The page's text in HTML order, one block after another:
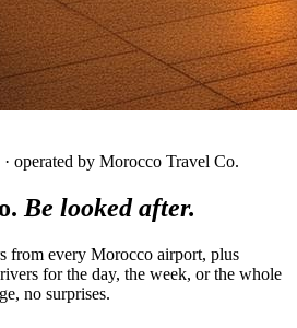
operated by Morocco Travel Co.
Be looked after.
from every Morocco airport, plus
for the day, the week, or the whole
no surprises.